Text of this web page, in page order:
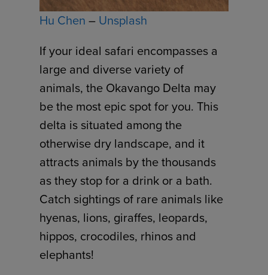
Hu Chen – Unsplash
If your ideal safari encompasses a
large and diverse variety of
animals, the Okavango Delta may
be the most epic spot for you. This
delta is situated among the
otherwise dry landscape, and it
attracts animals by the thousands
as they stop for a drink or a bath.
Catch sightings of rare animals like
hyenas, lions, giraffes, leopards,
hippos, crocodiles, rhinos and
elephants!